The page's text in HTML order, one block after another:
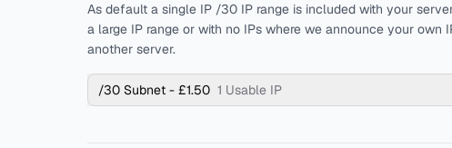
As default a single IP /30 IP range is included with your
a large IP range or with no IPs where we announce your own
another server.
/30 Subnet - £1.50 1 Usable IP